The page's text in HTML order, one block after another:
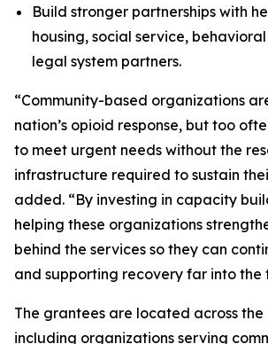
Build stronger partnerships with
housing, social service,
legal system partners.
“Community-based organizations
nation’s opioid response, but too
to meet urgent needs without the
infrastructure required to sustain
added. “By investing in capacity
helping these organizations
behind the services so they can
and supporting recovery far into the
The grantees are located across the
including organizations serving